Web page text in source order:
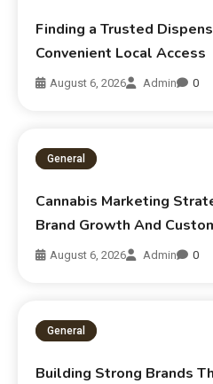
Finding a Trusted
Convenient Local Access
August 6, 2026 Admin 0
General
Cannabis Marketing
Brand Growth And
August 6, 2026 Admin 0
General
Building Strong Brands